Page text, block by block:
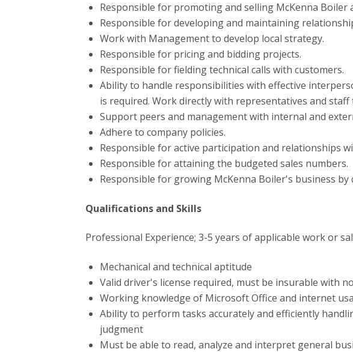
Responsible for promoting and selling McKenna Boiler
Responsible for developing and maintaining
Work with Management to develop local strategy.
Responsible for pricing and bidding projects.
Responsible for fielding technical calls with customers.
Ability to handle responsibilities with effective
is required. Work directly with representatives and
Support peers and management with internal and
Adhere to company policies.
Responsible for active participation and relationships
Responsible for attaining the budgeted sales numbers.
Responsible for growing McKenna Boiler's business
Qualifications and Skills
Professional Experience; 3-5 years of applicable work or
Mechanical and technical aptitude
Valid driver's license required, must be insurable with
Working knowledge of Microsoft Office and internet
Ability to perform tasks accurately and efficiently
judgment
Must be able to read, analyze and interpret general